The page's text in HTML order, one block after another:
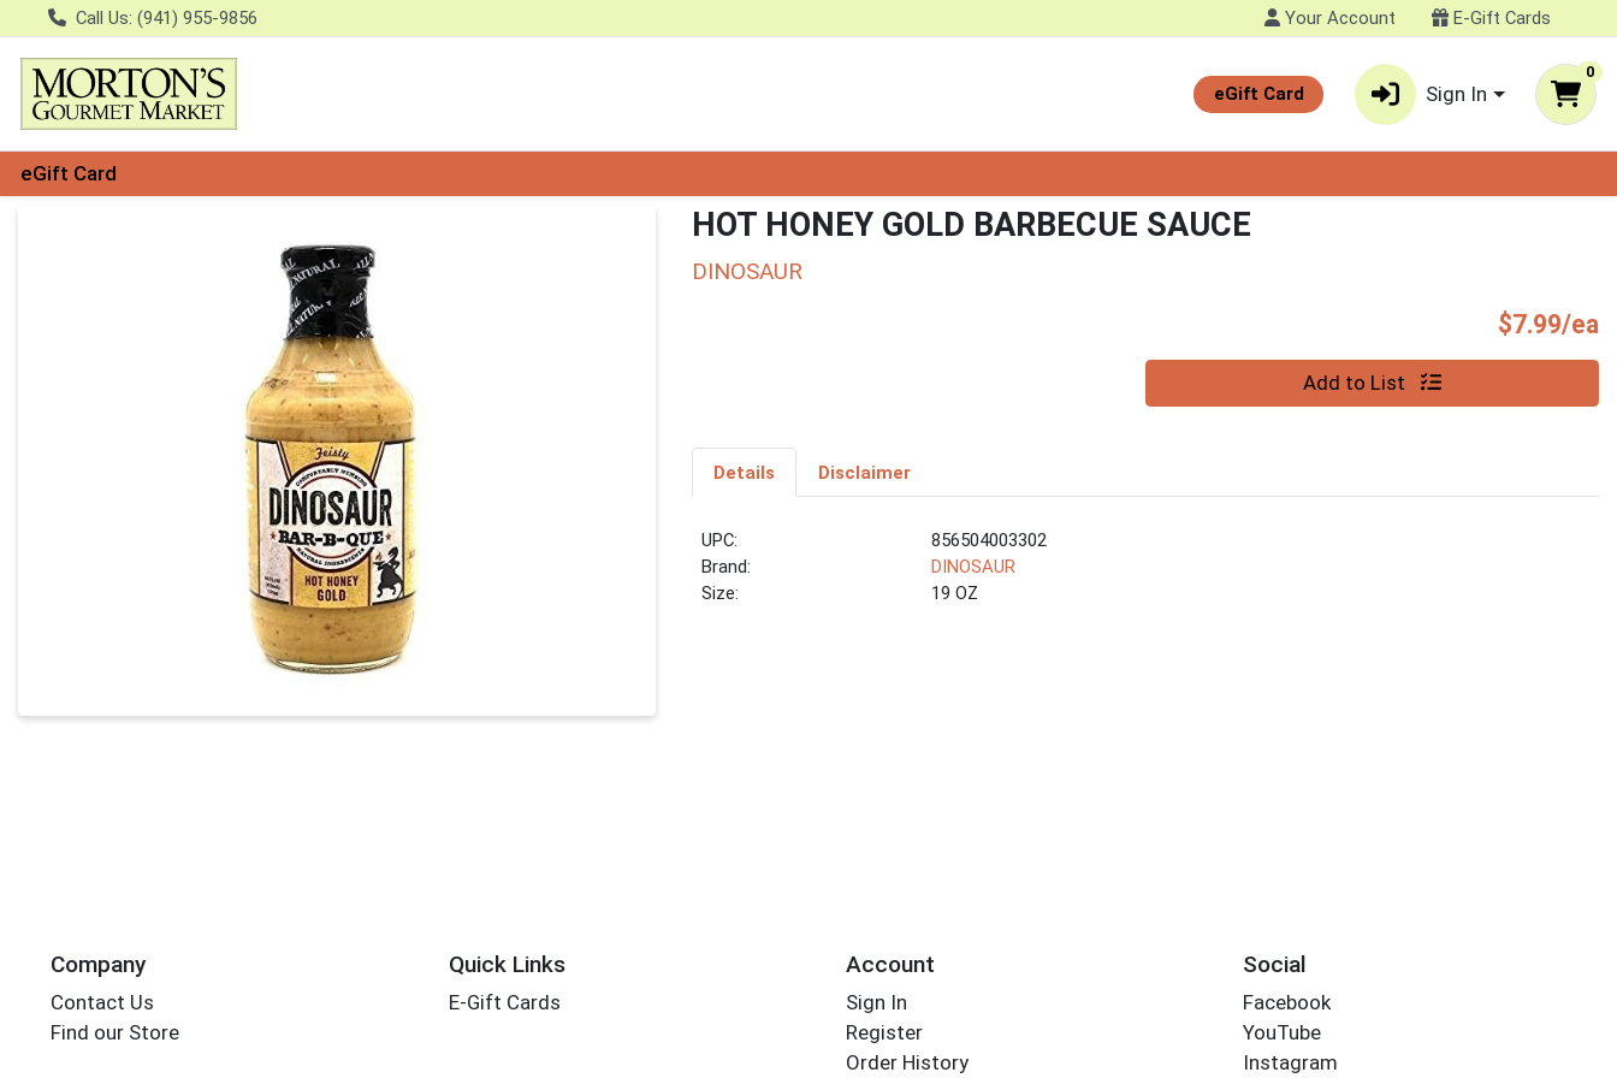
Call Us: (941) 955-9856 Your Account E-Gift Cards
eGift Card Sign In
0
eGift Card
HOT HONEY GOLD BARBECUE SAUCE
DINOSAUR
$7.99/ea
Quantity 0 Add to List
Details Disclaimer
UPC:
856504003302
Brand:
DINOSAUR
Size:
19 OZ
Company
Contact Us
Find our Store
Quick Links
E-Gift Cards
Account
Sign In
Register
Order History
Social
Facebook
YouTube
Instagram